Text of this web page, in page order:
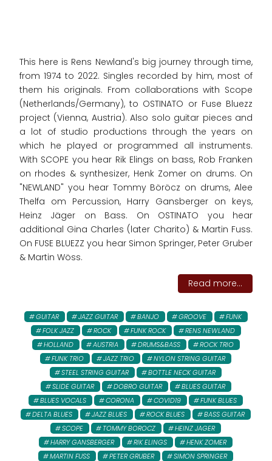
This here is Rens Newland's big journey through time,
from 1974 to 2022. Singles recorded by him, most of
them his originals. From collaborations with Scope
(Netherlands/Germany), to OSTINATO or Fuse Bluezz
project (Vienna, Austria). Also solo guitar pieces and
a lot of studio productions through the years on
which he played or programmed all instruments.
With SCOPE you hear Rik Elings on bass, Rob Franken
on rhodes & synthesizer, Henk Zomer on drums. On
"NEWLAND" you hear Tommy Böröcz on drums, Alee
Thelfa om Percussion, Harry Gansberger on keys,
Heinz Jäger on Bass. On OSTINATO you hear
additional Gina Charles (later Charito) & Martin Fuss.
On FUSE BLUEZZ you hear Simon Springer, Peter Gruber
& Martin Wöss.
Read more...
GUITAR JAZZ GUITAR BANJO GROOVE
FUNK
FOLK JAZZ
ROCK FUNK ROCK
RENS NEWLAND
HOLLAND
AUSTRIA DRUMS&BASS
ROCK TRIO
FUNK TRIO
JAZZ TRIO
NYLON STRING GUITAR
STEEL STRING GUITAR
BOTTLE NECK GUITAR
SLIDE GUITAR
DOBRO GUITAR
BLUES GUITAR
BLUES VOCALS
CORONA COVID19
FUNK BLUES
DELTA BLUES
JAZZ BLUES ROCK BLUES
BASS GUITAR
SCOPE
TOMMY BOROCZ
HEINZ JAGER
HARRY GANSBERGER
RIK ELINGS
HENK ZOMER
MARTIN FUSS
PETER GRUBER
SIMON SPRINGER